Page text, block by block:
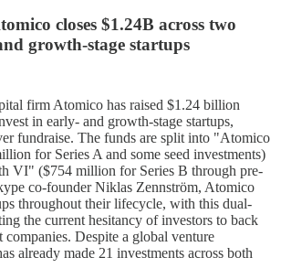
closes $1.24B across two
growth-stage startups
firm Atomico has raised $1.24 billion
in early- and growth-stage startups,
fundraise. The funds are split into "Atomico
for Series A and some seed investments)
VI" ($754 million for Series B through pre-
co-founder Niklas Zennström, Atomico
throughout their lifecycle, with this dual-
the current hesitancy of investors to back
companies. Despite a global venture
already made 21 investments across both